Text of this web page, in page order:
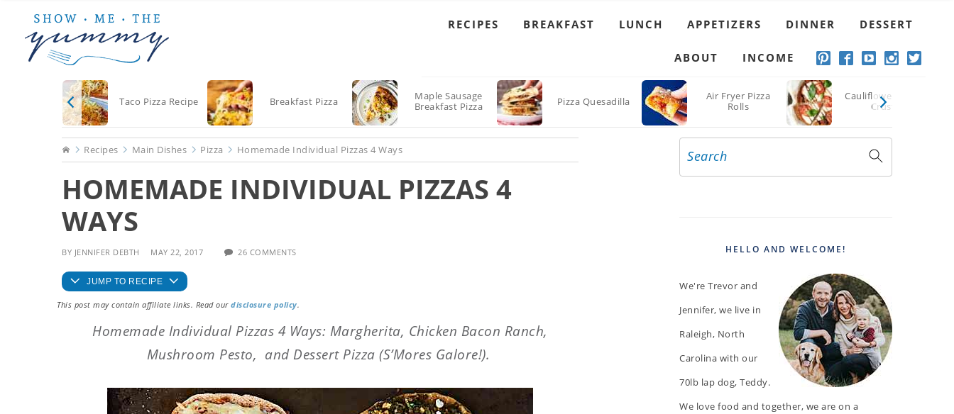
main
primary
footer
RECIPES BREAKFAST LUNCH APPETIZERS DINNER DESSERT
ABOUT INCOME
Taco Pizza Recipe Breakfast Pizza
Maple Sausage
Breakfast Pizza
Pizza Quesadilla
Air Fryer Pizza
Rolls
Cauliflower Pizza
Crust
HomeRecipes Main Dishes Pizza Homemade Individual Pizzas 4 Ways
HOMEMADE INDIVIDUAL PIZZAS 4
WAYS
BY JENNIFER DEBTH MAY 22, 2017 26 COMMENTS
JUMP TO RECIPE
This post may contain affiliate links. Read our disclosure policy.
Homemade Individual Pizzas 4 Ways: Margherita, Chicken Bacon Ranch,
Mushroom Pesto, and Dessert Pizza (S’Mores Galore!).
PRIMARY
Search
HELLO AND WELCOME!
We're Trevor and
Jennifer, we live in
Raleigh, North
Carolina with our
70lb lap dog, Teddy.
We love food and together, we are on a